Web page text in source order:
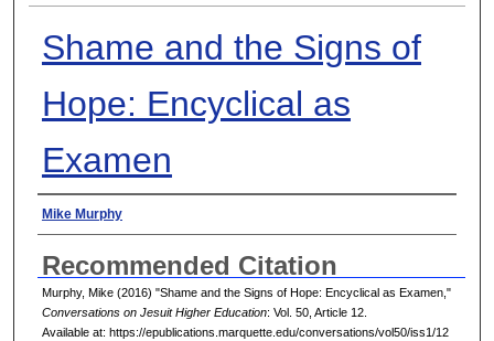
Shame and the Signs of
Hope: Encyclical as
Examen
Authors
Mike Murphy
Recommended Citation
Murphy, Mike (2016) "Shame and the Signs of Hope: Encyclical as Examen,"
Conversations on Jesuit Higher Education: Vol. 50, Article 12.
Available at: https://epublications.marquette.edu/conversations/vol50/iss1/12